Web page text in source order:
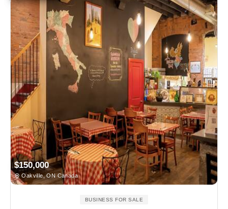
$150,000
Oakville, ON Canada
BUSINESS FOR SALE